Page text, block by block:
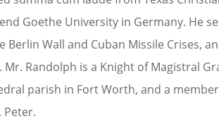
Goethe University in Germany. He
Berlin Wall and Cuban Missile Crises,
Randolph is a Knight of Magistral
parish in Fort Worth, and a
Peter.